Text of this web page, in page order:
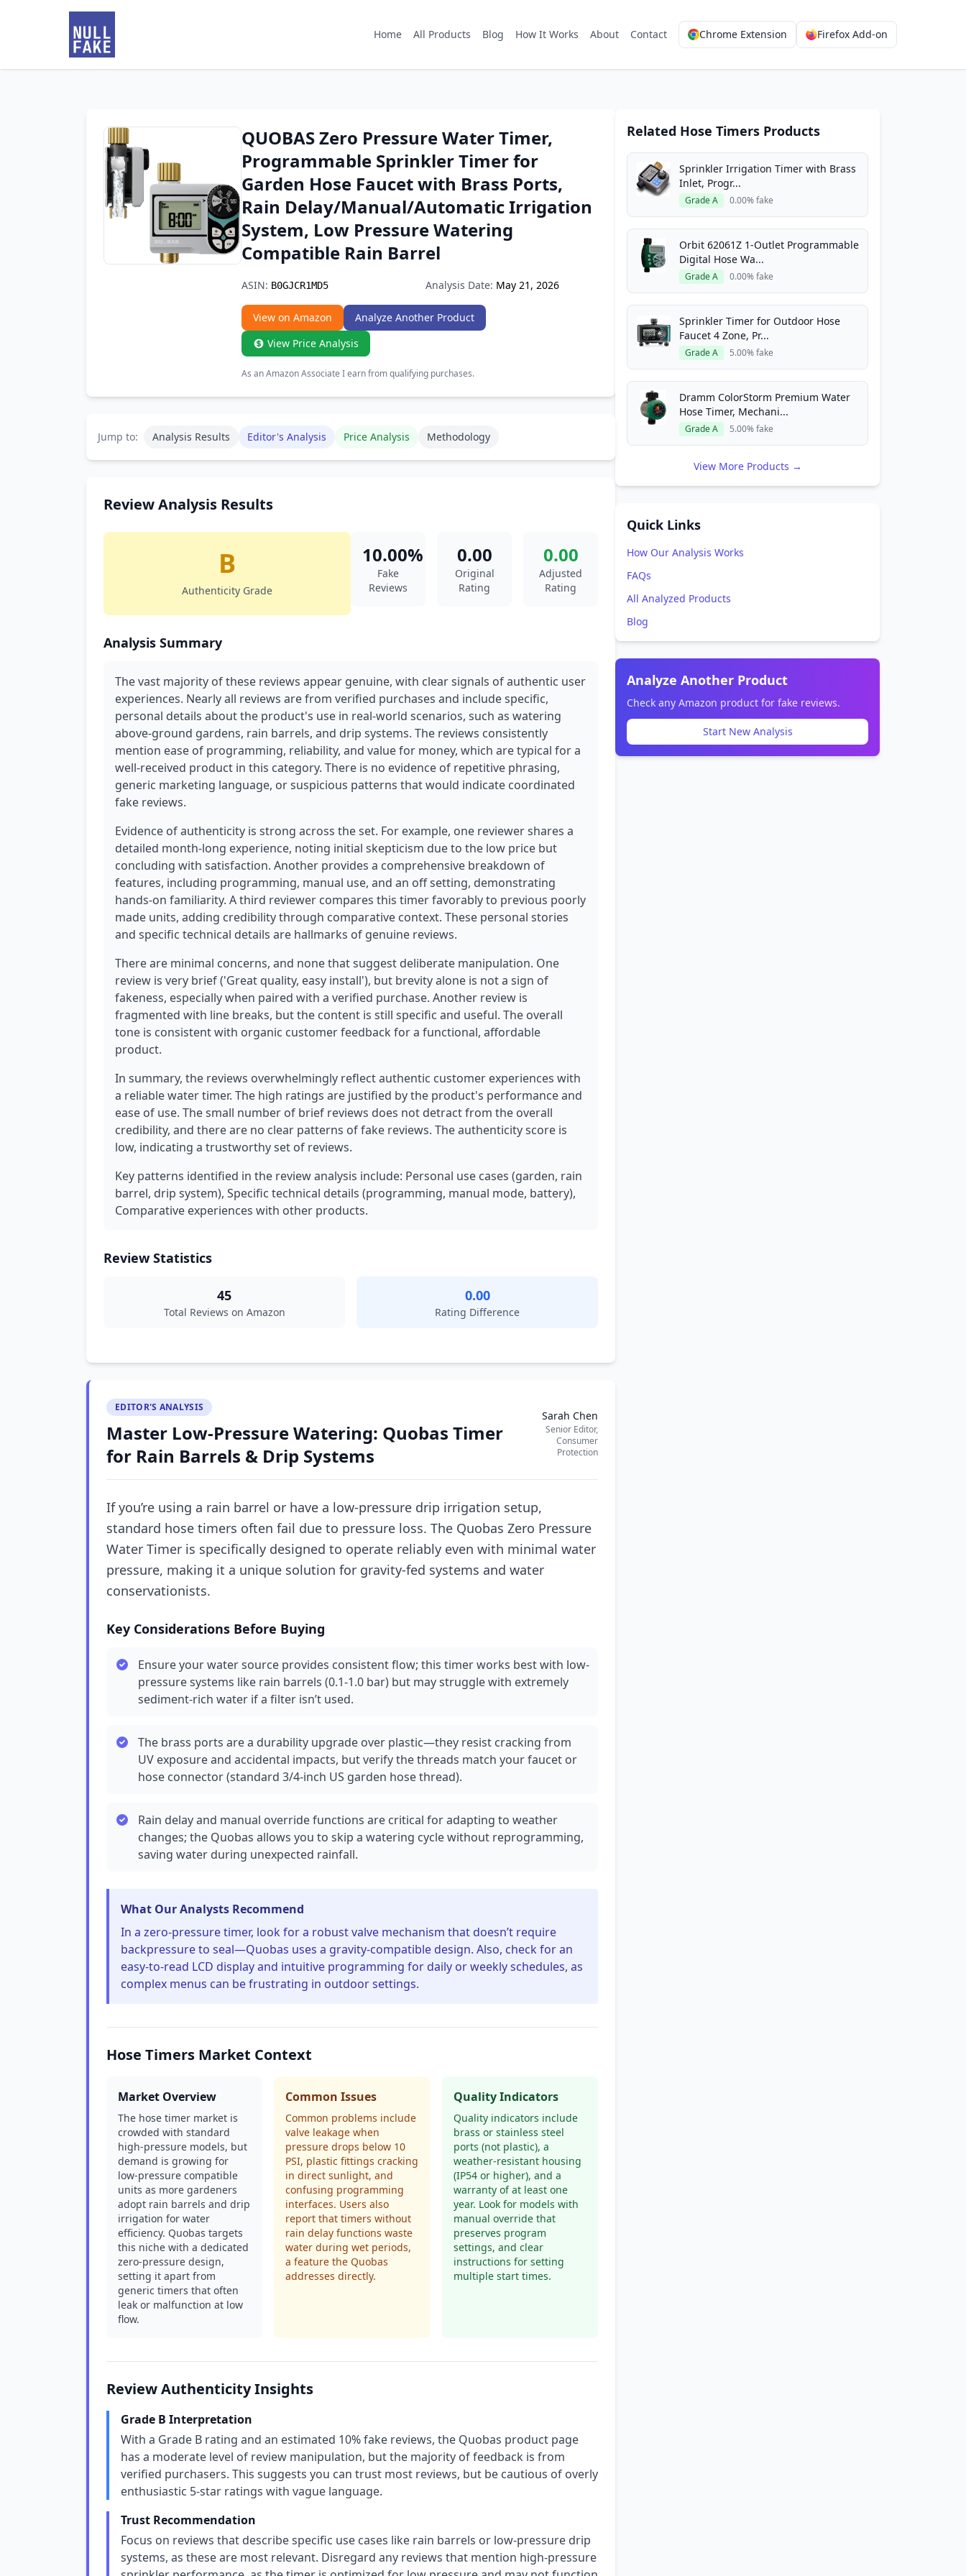
Home All Products Blog How It Works About Contact Chrome Extension Firefox Add-on
QUOBAS Zero Pressure Water Timer,
Programmable Sprinkler Timer for
Garden Hose Faucet with Brass Ports,
Rain Delay/Manual/Automatic Irrigation
System, Low Pressure Watering
Compatible Rain Barrel
ASIN: B0GJCR1MD5 Analysis Date: May 21, 2026
View on Amazon
Analyze Another Product
View Price Analysis
As an Amazon Associate I earn from qualifying purchases.
Jump to: Analysis Results Editor's Analysis Price Analysis Methodology
Review Analysis Results
B
Authenticity Grade
10.00%
Fake
Reviews
0.00
Original
Rating
0.00
Adjusted
Rating
Analysis Summary
The vast majority of these reviews appear genuine, with clear signals of authentic user
experiences. Nearly all reviews are from verified purchases and include specific,
personal details about the product's use in real-world scenarios, such as watering
above-ground gardens, rain barrels, and drip systems. The reviews consistently
mention ease of programming, reliability, and value for money, which are typical for a
well-received product in this category. There is no evidence of repetitive phrasing,
generic marketing language, or suspicious patterns that would indicate coordinated
fake reviews.
Evidence of authenticity is strong across the set. For example, one reviewer shares a
detailed month-long experience, noting initial skepticism due to the low price but
concluding with satisfaction. Another provides a comprehensive breakdown of
features, including programming, manual use, and an off setting, demonstrating
hands-on familiarity. A third reviewer compares this timer favorably to previous poorly
made units, adding credibility through comparative context. These personal stories
and specific technical details are hallmarks of genuine reviews.
There are minimal concerns, and none that suggest deliberate manipulation. One
review is very brief ('Great quality, easy install'), but brevity alone is not a sign of
fakeness, especially when paired with a verified purchase. Another review is
fragmented with line breaks, but the content is still specific and useful. The overall
tone is consistent with organic customer feedback for a functional, affordable
product.
In summary, the reviews overwhelmingly reflect authentic customer experiences with
a reliable water timer. The high ratings are justified by the product's performance and
ease of use. The small number of brief reviews does not detract from the overall
credibility, and there are no clear patterns of fake reviews. The authenticity score is
low, indicating a trustworthy set of reviews.
Key patterns identified in the review analysis include: Personal use cases (garden, rain
barrel, drip system), Specific technical details (programming, manual mode, battery),
Comparative experiences with other products.
Review Statistics
45
Total Reviews on Amazon
0.00
Rating Difference
EDITOR'S ANALYSIS
Master Low-Pressure Watering: Quobas Timer
for Rain Barrels & Drip Systems
Sarah Chen
Senior Editor,
Consumer
Protection
If you’re using a rain barrel or have a low-pressure drip irrigation setup,
standard hose timers often fail due to pressure loss. The Quobas Zero Pressure
Water Timer is specifically designed to operate reliably even with minimal water
pressure, making it a unique solution for gravity-fed systems and water
conservationists.
Key Considerations Before Buying
Ensure your water source provides consistent flow; this timer works best with low-
pressure systems like rain barrels (0.1-1.0 bar) but may struggle with extremely
sediment-rich water if a filter isn’t used.
The brass ports are a durability upgrade over plastic—they resist cracking from
UV exposure and accidental impacts, but verify the threads match your faucet or
hose connector (standard 3/4-inch US garden hose thread).
Rain delay and manual override functions are critical for adapting to weather
changes; the Quobas allows you to skip a watering cycle without reprogramming,
saving water during unexpected rainfall.
What Our Analysts Recommend
In a zero-pressure timer, look for a robust valve mechanism that doesn’t require
backpressure to seal—Quobas uses a gravity-compatible design. Also, check for an
easy-to-read LCD display and intuitive programming for daily or weekly schedules, as
complex menus can be frustrating in outdoor settings.
Hose Timers Market Context
Market Overview
The hose timer market is
crowded with standard
high-pressure models, but
demand is growing for
low-pressure compatible
units as more gardeners
adopt rain barrels and drip
irrigation for water
efficiency. Quobas targets
this niche with a dedicated
zero-pressure design,
setting it apart from
generic timers that often
leak or malfunction at low
flow.
Common Issues
Common problems include
valve leakage when
pressure drops below 10
PSI, plastic fittings cracking
in direct sunlight, and
confusing programming
interfaces. Users also
report that timers without
rain delay functions waste
water during wet periods,
a feature the Quobas
addresses directly.
Quality Indicators
Quality indicators include
brass or stainless steel
ports (not plastic), a
weather-resistant housing
(IP54 or higher), and a
warranty of at least one
year. Look for models with
manual override that
preserves program
settings, and clear
instructions for setting
multiple start times.
Review Authenticity Insights
Grade B Interpretation
With a Grade B rating and an estimated 10% fake reviews, the Quobas product page
has a moderate level of review manipulation, but the majority of feedback is from
verified purchasers. This suggests you can trust most reviews, but be cautious of overly
enthusiastic 5-star ratings with vague language.
Trust Recommendation
Focus on reviews that describe specific use cases like rain barrels or low-pressure drip
systems, as these are most relevant. Disregard any reviews that mention high-pressure
Related Hose Timers Products
Sprinkler Irrigation Timer with Brass
Inlet, Progr...
Grade A 0.00% fake
Orbit 62061Z 1-Outlet Programmable
Digital Hose Wa...
Grade A 0.00% fake
Sprinkler Timer for Outdoor Hose
Faucet 4 Zone, Pr...
Grade A 5.00% fake
Dramm ColorStorm Premium Water
Hose Timer, Mechani...
Grade A 5.00% fake
View More Products →
Quick Links
How Our Analysis Works
FAQs
All Analyzed Products
Blog
Analyze Another Product
Check any Amazon product for fake reviews.
Start New Analysis